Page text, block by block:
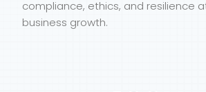
compliance, ethics, and resilience
business growth.